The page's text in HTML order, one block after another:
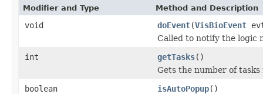
Modifier and Type Method and Description
void doEvent(VisBioEvent
Called to notify the logic
int
getTasks()
Gets the number of
boolean
isAutoPopup()